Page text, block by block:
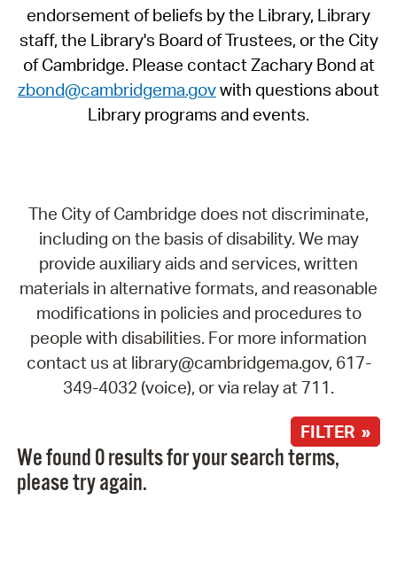
endorsement of beliefs by the Library, Library
staff, the Library's Board of Trustees, or the City
of Cambridge. Please contact Zachary Bond at
zbond@cambridgema.govwith questions about
Library programs and events.
The City of Cambridge does not discriminate,
including on the basis of disability. We may
provide auxiliary aids and services, written
materials in alternative formats, and reasonable
modifications in policies and procedures to
people with disabilities. For more information
contact us at library@cambridgema.gov, 617-
349-4032 (voice), or via relay at 711.
FILTER »
We found 0 results for your search terms,
please try again.